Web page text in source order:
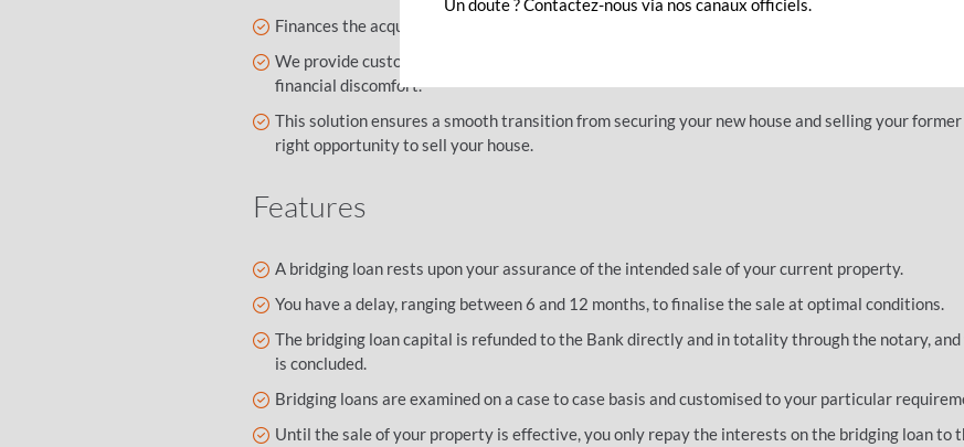
Finances the acquisition of a new property and even major renovations to it until your other
We provide customised advice on your budget management so that you can implement your
financial discomfort.
This solution ensures a smooth transition from securing your new house and selling your
right opportunity to sell your house.
Features
A bridging loan rests upon your assurance of the intended sale of your current property.
You have a delay, ranging between 6 and 12 months, to finalise the sale at optimal conditions.
The bridging loan capital is refunded to the Bank directly and in totality through the notary,
is concluded.
Bridging loans are examined on a case to case basis and customised to your particular
Until the sale of your property is effective, you only repay the interests on the bridging loan to
Un doute ? Contactez-nous via nos canaux officiels.